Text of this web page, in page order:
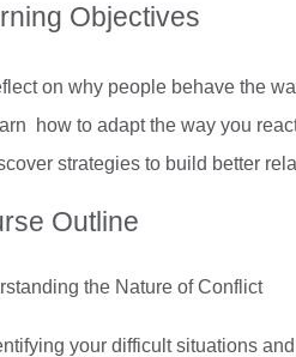
Objectives
on why people behave the
how to adapt the way you
strategies to build better
Outline
the Nature of Conflict
your difficult situations